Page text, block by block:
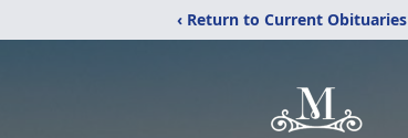
‹ Return to Current Obituaries